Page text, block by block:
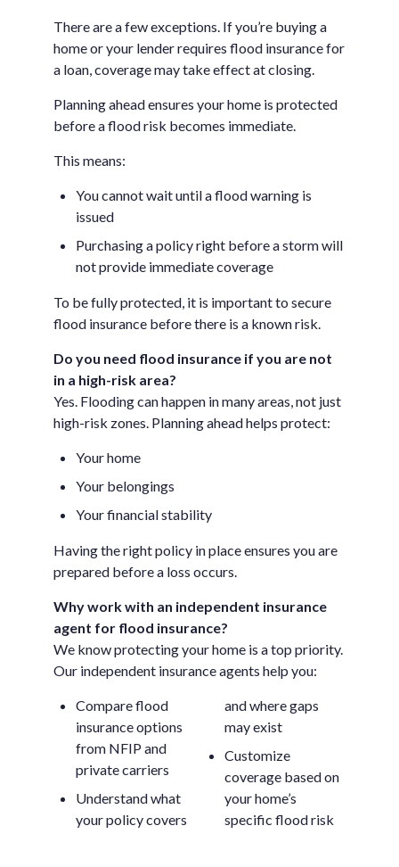
There are a few exceptions. If you’re buying a
home or your lender requires flood insurance for
a loan, coverage may take effect at closing.
Planning ahead ensures your home is protected
before a flood risk becomes immediate.
This means:
You cannot wait until a flood warning is
issued
Purchasing a policy right before a storm will
not provide immediate coverage
To be fully protected, it is important to secure
flood insurance before there is a known risk.
Do you need flood insurance if you are not
in a high-risk area?
Yes. Flooding can happen in many areas, not just
high-risk zones. Planning ahead helps protect:
Your home
Your belongings
Your financial stability
Having the right policy in place ensures you are
prepared before a loss occurs.
Why work with an independent insurance
agent for flood insurance?
We know protecting your home is a top priority.
Our independent insurance agents help you:
Compare flood
insurance options
from NFIP and
private carriers
Understand what
your policy covers
and where gaps
may exist
Customize
coverage based on
your home’s
specific flood risk